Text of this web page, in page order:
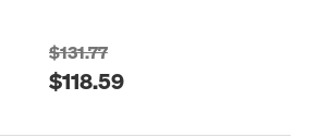
$131.77
$118.59